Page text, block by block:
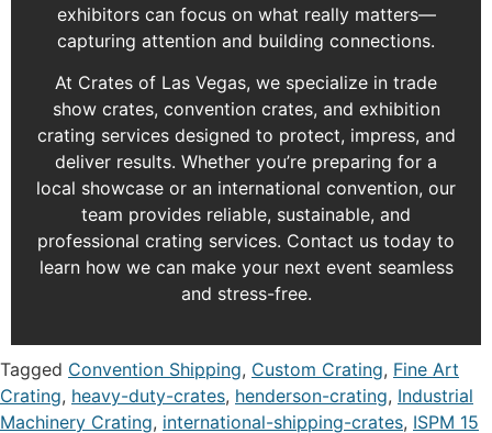
exhibitors can focus on what really matters—
capturing attention and building connections.
At Crates of Las Vegas, we specialize in trade
show crates, convention crates, and exhibition
crating services designed to protect, impress, and
deliver results. Whether you’re preparing for a
local showcase or an international convention, our
team provides reliable, sustainable, and
professional crating services. Contact us today to
learn how we can make your next event seamless
and stress-free.
Tagged Convention Shipping, Custom Crating, Fine Art
Crating, heavy-duty-crates, henderson-crating, Industrial
Machinery Crating, international-shipping-crates, ISPM 15